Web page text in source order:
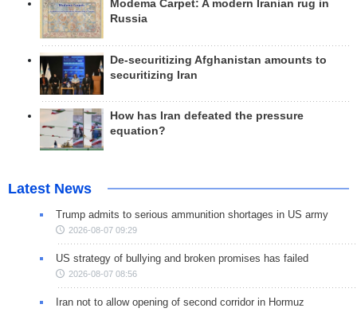
Modema Carpet: A modern Iranian rug in
Russia
De-securitizing Afghanistan amounts to
securitizing Iran
How has Iran defeated the pressure
equation?
Latest News
Trump admits to serious ammunition shortages in US army
2026-08-07 09:29
US strategy of bullying and broken promises has failed
2026-08-07 08:56
Iran not to allow opening of second corridor in Hormuz